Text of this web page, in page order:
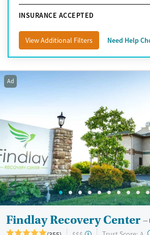
INSURANCE ACCEPTED
View Additional Filters Need Help
Ad
Findlay Recovery Center